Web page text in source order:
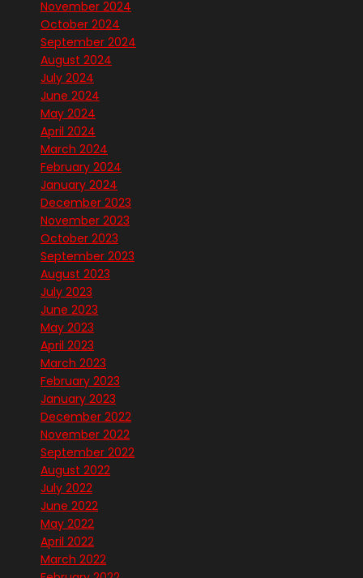
November 2024
October 2024
September 2024
August 2024
July 2024
June 2024
May 2024
April 2024
March 2024
February 2024
January 2024
December 2023
November 2023
October 2023
September 2023
August 2023
July 2023
June 2023
May 2023
April 2023
March 2023
February 2023
January 2023
December 2022
November 2022
September 2022
August 2022
July 2022
June 2022
May 2022
April 2022
March 2022